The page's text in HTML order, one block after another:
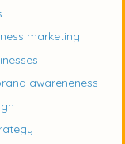
marketing
awareneness